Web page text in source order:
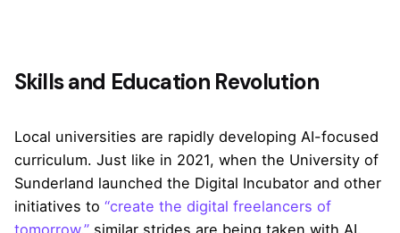
Skills and Education Revolution
Local universities are rapidly developing AI-focused
curriculum. Just like in 2021, when the University of
Sunderland launched the Digital Incubator and other
initiatives to “create the digital freelancers of
tomorrow,” similar strides are being taken with AI.